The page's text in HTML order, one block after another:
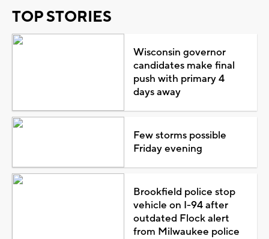
TOP STORIES
Wisconsin governor
candidates make final
push with primary 4
days away
Few storms possible
Friday evening
Brookfield police stop
vehicle on I-94 after
outdated Flock alert
from Milwaukee police